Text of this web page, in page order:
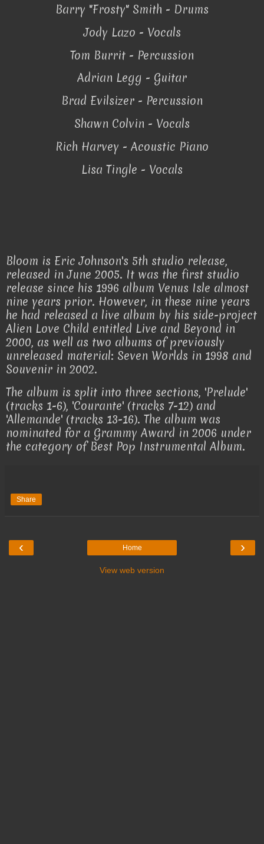
Barry "Frosty" Smith - Drums
Jody Lazo - Vocals
Tom Burrit - Percussion
Adrian Legg - Guitar
Brad Evilsizer - Percussion
Shawn Colvin - Vocals
Rich Harvey - Acoustic Piano
Lisa Tingle - Vocals
Bloom is Eric Johnson's 5th studio release,
released in June 2005. It was the first studio
release since his 1996 album Venus Isle almost
nine years prior. However, in these nine years
he had released a live album by his side-project
Alien Love Child entitled Live and Beyond in
2000, as well as two albums of previously
unreleased material: Seven Worlds in 1998 and
Souvenir in 2002.
The album is split into three sections, 'Prelude'
(tracks 1-6), 'Courante' (tracks 7-12) and
'Allemande' (tracks 13-16). The album was
nominated for a Grammy Award in 2006 under
the category of Best Pop Instrumental Album.
Share
‹ ›
Home
View web version